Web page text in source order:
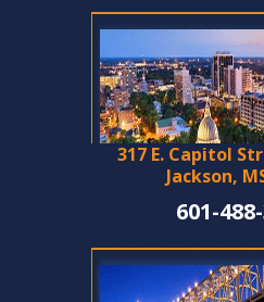
317 E. Capitol
Jackson,
601-